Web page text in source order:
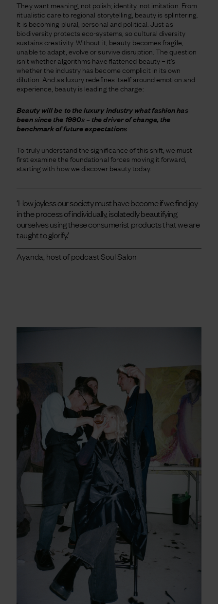
They want meaning, not polish; identity, not imitation. From
ritualistic care to regional storytelling, beauty is splintering.
It is becoming plural, personal and political. Just as
biodiversity protects eco-systems, so cultural diversity
sustains creativity. Without it, beauty becomes fragile,
unable to adapt, evolve or survive disruption. The question
isn’t whether algorithms have flattened beauty – it’s
whether the industry has become complicit in its own
dilution. And as luxury redefines itself around emotion and
experience, beauty is leading the charge:
Beauty will be to the luxury industry what fashion has
been since the 1990s – the driver of change, the
benchmark of future expectations
To truly understand the significance of this shift, we must
first examine the foundational forces moving it forward,
starting with how we discover beauty today.
‘How joyless our society must have become if we find joy
in the process of individually, isolatedly beautifying
ourselves using these consumerist products that we are
taught to glorify.’
Ayanda, host of podcast Soul Salon